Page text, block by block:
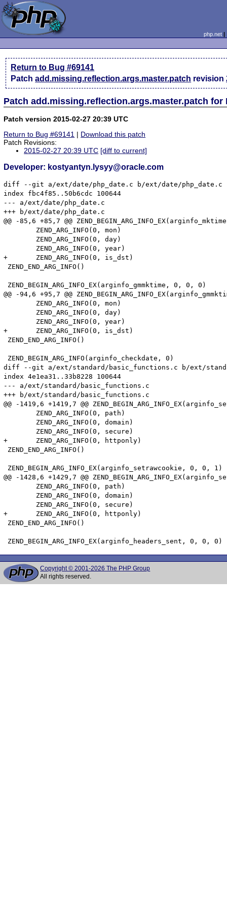
php.net
Return to Bug #69141
Patchadd.missing.reflection.args.master.patch revision
Patch add.missing.reflection.args.master.patch for
Patch version 2015-02-27 20:39 UTC
Return to Bug #69141 | Download this patch
Patch Revisions:
2015-02-27 20:39 UTC [diff to current]
Developer: kostyantyn.lysyy@oracle.com
diff --git a/ext/date/php_date.c b/ext/date/php_date.c
index fbc4f85..50b6cdc 100644
--- a/ext/date/php_date.c
+++ b/ext/date/php_date.c
@@ -85,6 +85,7 @@
+	ZEND_ARG_INFO(0, is_dst)
ZEND_END_ARG_INFO()
ZEND_BEGIN_ARG_INFO_EX(arginfo_gmmktime, 0, 0, 0)
@@ -94,6 +95,7 @@
+	ZEND_ARG_INFO(0, is_dst)
ZEND_END_ARG_INFO()
ZEND_BEGIN_ARG_INFO(arginfo_checkdate, 0)
diff --git a/ext/standard/basic_functions.c b/ext/
index 4e1ea31..33b8228 100644
--- a/ext/standard/basic_functions.c
+++ b/ext/standard/basic_functions.c
@@ -1419,6 +1419,7 @@
+	ZEND_ARG_INFO(0, httponly)
ZEND_END_ARG_INFO()
ZEND_BEGIN_ARG_INFO_EX(arginfo_setrawcookie, 0, 0, 1)
@@ -1428,6 +1429,7 @@
+	ZEND_ARG_INFO(0, httponly)
ZEND_END_ARG_INFO()
Copyright © 2001-2026 The PHP Group
All rights reserved.